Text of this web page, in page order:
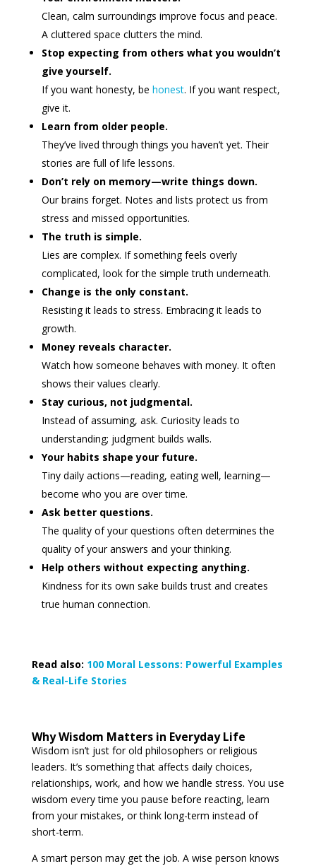
Clean, calm surroundings improve focus and peace.
A cluttered space clutters the mind.
Stop expecting from others what you wouldn’t
give yourself.
If you want honesty, be honest. If you want respect,
give it.
Learn from older people.
They’ve lived through things you haven’t yet. Their
stories are full of life lessons.
Don’t rely on memory—write things down.
Our brains forget. Notes and lists protect us from
stress and missed opportunities.
The truth is simple.
Lies are complex. If something feels overly
complicated, look for the simple truth underneath.
Change is the only constant.
Resisting it leads to stress. Embracing it leads to
growth.
Money reveals character.
Watch how someone behaves with money. It often
shows their values clearly.
Stay curious, not judgmental.
Instead of assuming, ask. Curiosity leads to
understanding; judgment builds walls.
Your habits shape your future.
Tiny daily actions—reading, eating well, learning—
become who you are over time.
Ask better questions.
The quality of your questions often determines the
quality of your answers and your thinking.
Help others without expecting anything.
Kindness for its own sake builds trust and creates
true human connection.
Read also: 100 Moral Lessons: Powerful Examples
& Real-Life Stories
Why Wisdom Matters in Everyday Life
Wisdom isn’t just for old philosophers or religious
leaders. It’s something that affects daily choices,
relationships, work, and how we handle stress. You use
wisdom every time you pause before reacting, learn
from your mistakes, or think long-term instead of
short-term.
A smart person may get the job. A wise person knows